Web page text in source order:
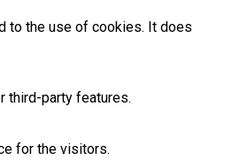
to the use of cookies. It does
third-party features.
for the visitors.